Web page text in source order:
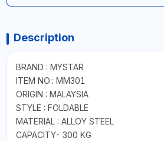
Description
BRAND : MYSTAR
ITEM NO.: MM301
ORIGIN : MALAYSIA
STYLE : FOLDABLE
MATERIAL : ALLOY STEEL
CAPACITY- 300 KG